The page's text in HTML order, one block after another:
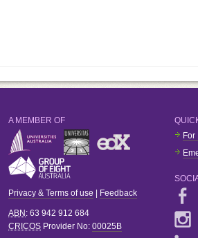
A MEMBER OF
Privacy & Terms of use Feedback
ABN : 63 942 912 684
CRICOS Provider No: 00025B
For